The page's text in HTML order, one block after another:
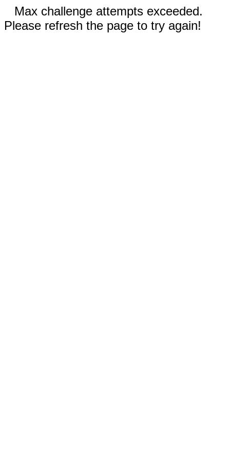
Max challenge attempts exceeded.
Please refresh the page to try again!